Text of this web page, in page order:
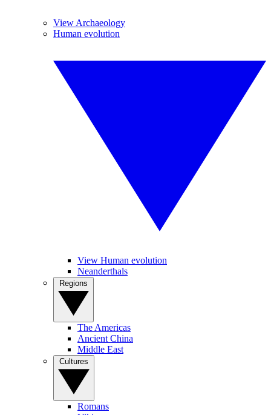
View Archaeology
Human evolution
View Human evolution
Neanderthals
The Americas
Ancient China
Middle East
Romans